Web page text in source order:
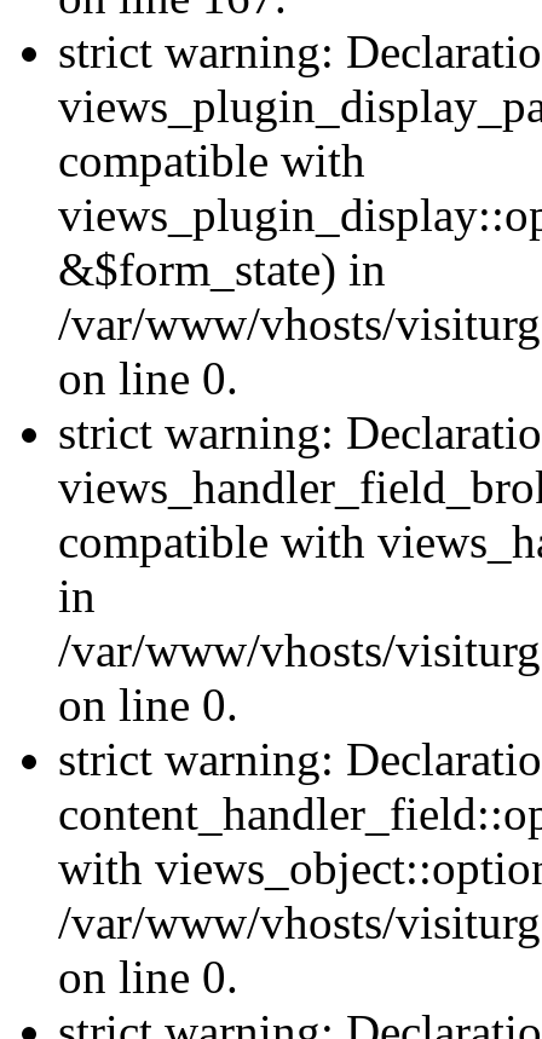
strict warning:
compatible with
&$form_state) in
/var/www/vhosts/
on line 0.
strict warning:
compatible with
in
/var/www/vhosts/
on line 0.
strict warning:
with
/var/www/vhosts/
on line 0.